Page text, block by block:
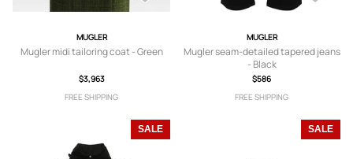
MUGLER
Mugler midi tailoring coat - Green
$3,963
FREE SHIPPING
MUGLER
Mugler seam-detailed tapered jeans
- Black
$586
FREE SHIPPING
SALE SALE